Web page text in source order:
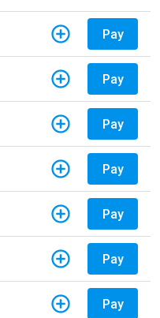
Pay
Pay
Pay
Pay
Pay
Pay
Pay